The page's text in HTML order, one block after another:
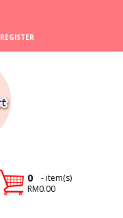
REGISTER
- item(s)
0
RM0.00